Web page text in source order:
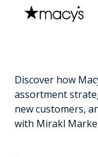
Discover how
assortment
new customers,
with Mirakl